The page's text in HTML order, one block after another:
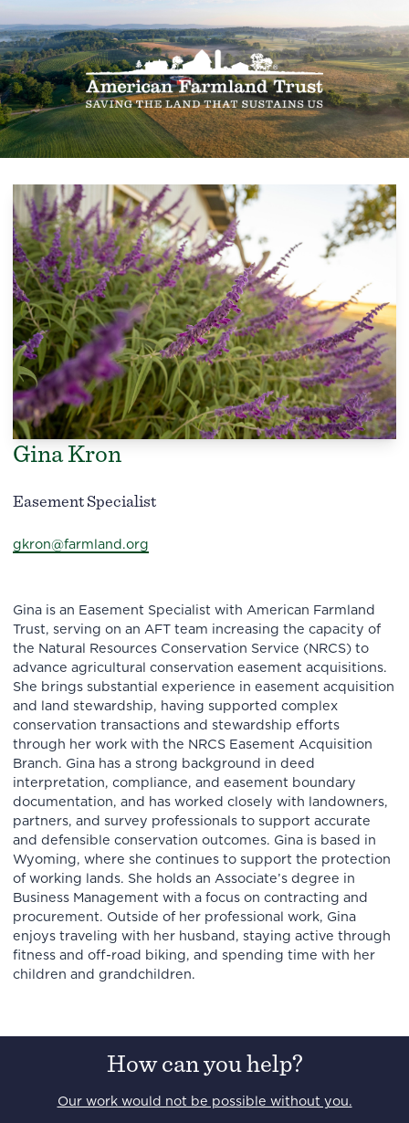
Gina Kron
Easement Specialist
gkron@farmland.org
Gina is an Easement Specialist with American Farmland
Trust, serving on an AFT team increasing the capacity of
the Natural Resources Conservation Service (NRCS) to
advance agricultural conservation easement acquisitions.
She brings substantial experience in easement acquisition
and land stewardship, having supported complex
conservation transactions and stewardship efforts
through her work with the NRCS Easement Acquisition
Branch. Gina has a strong background in deed
interpretation, compliance, and easement boundary
documentation, and has worked closely with landowners,
partners, and survey professionals to support accurate
and defensible conservation outcomes. Gina is based in
Wyoming, where she continues to support the protection
of working lands. She holds an Associate’s degree in
Business Management with a focus on contracting and
procurement. Outside of her professional work, Gina
enjoys traveling with her husband, staying active through
fitness and off-road biking, and spending time with her
children and grandchildren.
How can you help?
Our work would not be possible without you.